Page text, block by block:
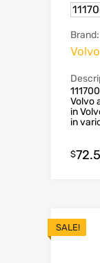
Brand:
Volvo
Volvo
in
in
$
SALE!